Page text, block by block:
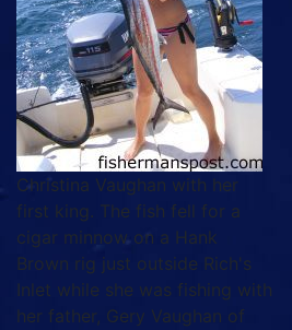
Christina Vaughan with her
first king. The fish fell for a
cigar minnow on a Hank
Brown rig just outside Rich's
Inlet while she was fishing with
her father, Gery Vaughan of